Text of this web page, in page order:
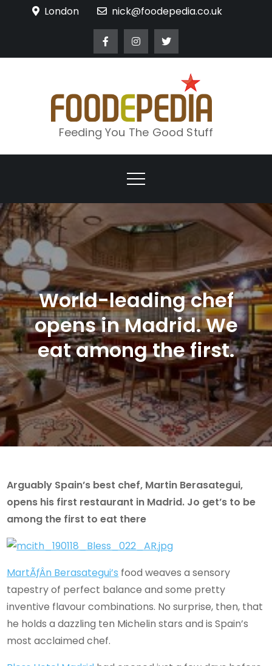
London nick@foodepedia.co.uk
Feeding You The Good Stuff
World-leading chef
opens in Madrid. We
eat among the first.
Arguably Spain’s best chef, Martin Berasategui,
opens his first restaurant in Madrid. Jo get’s to be
among the first to eat there
MartÃƒÂ­n Berasategui’s food weaves a sensory
tapestry of perfect balance and some pretty
inventive flavour combinations. No surprise, then, that
he holds a dazzling ten Michelin stars and is Spain’s
most acclaimed chef.